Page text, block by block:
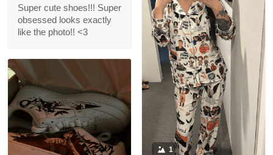
Super cute shoes!!! Super
obsessed looks exactly
like the photo!! <3
1